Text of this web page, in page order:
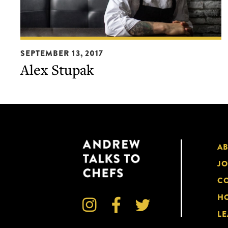
Alex
Stupak
SEPTEMBER 13, 2017
Alex Stupak
  